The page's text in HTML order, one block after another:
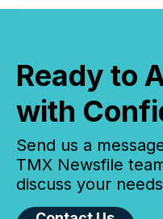
Ready to
with
Send us a
TMX Newsfile
discuss your